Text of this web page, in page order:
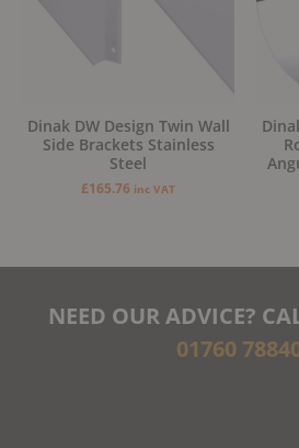
Dinak DW Design Twin Wall
Side Brackets Stainless
Steel
£165.76 inc VAT
NEED OUR ADVICE?
01760